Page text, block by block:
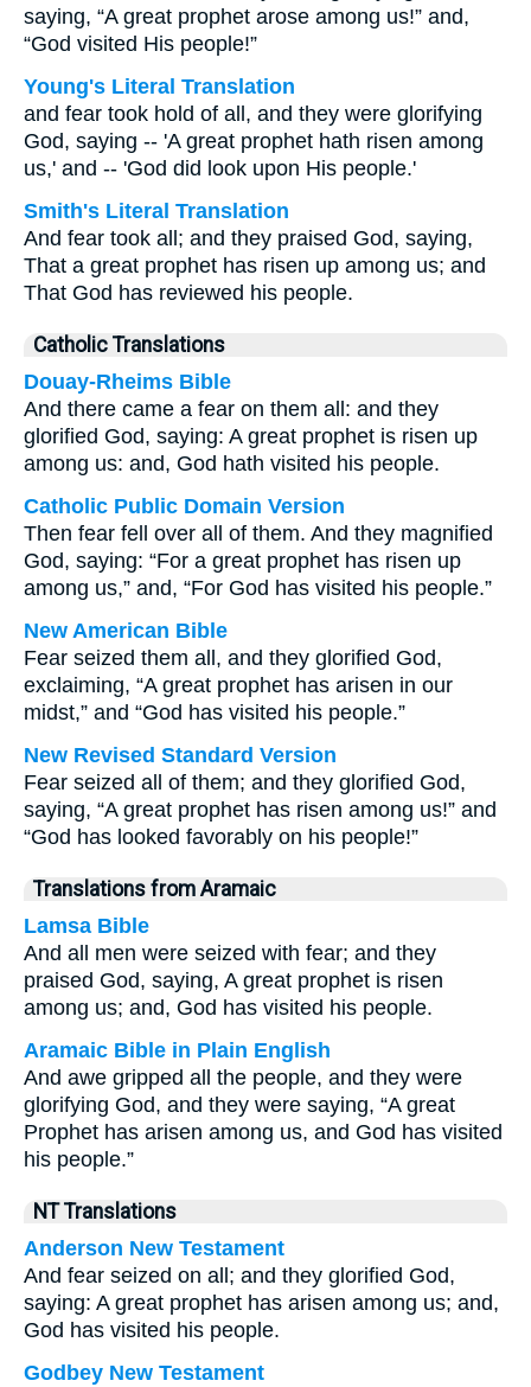
saying, “A great prophet arose among us!” and,
“God visited His people!”
Young's Literal Translation
and fear took hold of all, and they were glorifying
God, saying -- 'A great prophet hath risen among
us,' and -- 'God did look upon His people.'
Smith's Literal Translation
And fear took all; and they praised God, saying,
That a great prophet has risen up among us; and
That God has reviewed his people.
Catholic Translations
Douay-Rheims Bible
And there came a fear on them all: and they
glorified God, saying: A great prophet is risen up
among us: and, God hath visited his people.
Catholic Public Domain Version
Then fear fell over all of them. And they magnified
God, saying: “For a great prophet has risen up
among us,” and, “For God has visited his people.”
New American Bible
Fear seized them all, and they glorified God,
exclaiming, “A great prophet has arisen in our
midst,” and “God has visited his people.”
New Revised Standard Version
Fear seized all of them; and they glorified God,
saying, “A great prophet has risen among us!” and
“God has looked favorably on his people!”
Translations from Aramaic
Lamsa Bible
And all men were seized with fear; and they
praised God, saying, A great prophet is risen
among us; and, God has visited his people.
Aramaic Bible in Plain English
And awe gripped all the people, and they were
glorifying God, and they were saying, “A great
Prophet has arisen among us, and God has visited
his people.”
NT Translations
Anderson New Testament
And fear seized on all; and they glorified God,
saying: A great prophet has arisen among us; and,
God has visited his people.
Godbey New Testament